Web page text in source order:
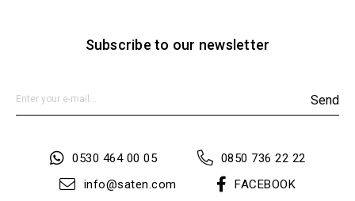
Subscribe to our newsletter
Send
0530 464 00 05
0850 736 22 22
info@saten.com
FACEBOOK